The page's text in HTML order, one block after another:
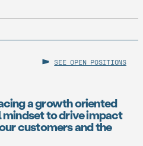
SEE OPEN POSITIONS
a growth oriented
to drive impact
customers and the